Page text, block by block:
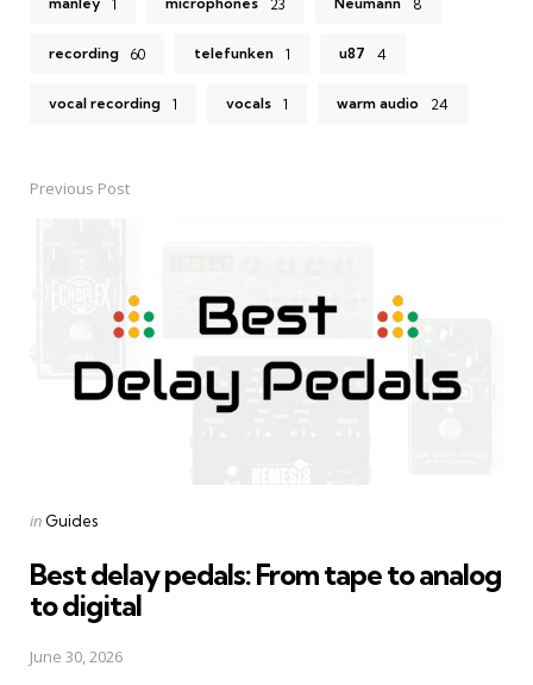
1 23 8
recording 60 telefunken 1 u87 4
vocal recording 1 vocals 1 warm audio 24
PostPrevious Post
Posted
in Guides
Best delay pedals: From tape to analog
to digital
June 30, 2026